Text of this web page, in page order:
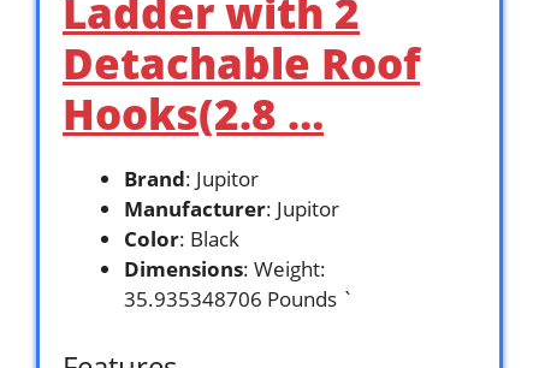
Ladder with 2
Detachable Roof
Hooks(2.8 …
Brand: Jupitor
Manufacturer: Jupitor
Color: Black
Dimensions: Weight:
35.935348706 Pounds `